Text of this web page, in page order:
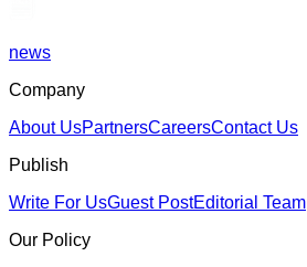
news
Company
About UsPartnersCareersContact Us
Publish
Write For UsGuest PostEditorial Team
Our Policy